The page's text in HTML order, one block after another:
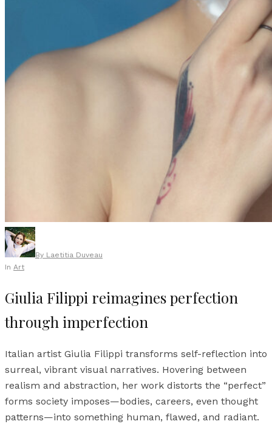
By Laetitia Duveau
In Art
Giulia Filippi reimagines perfection
through imperfection
Italian artist Giulia Filippi transforms self-reflection into
surreal, vibrant visual narratives. Hovering between
realism and abstraction, her work distorts the “perfect”
forms society imposes—bodies, careers, even thought
patterns—into something human, flawed, and radiant.